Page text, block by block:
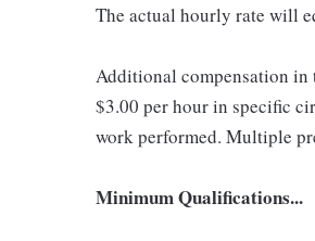
The actual hourly rate will
Additional compensation in
$3.00 per hour in specific
work performed. Multiple
Minimum Qualifications...